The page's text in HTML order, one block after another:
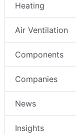
Heating
Air Ventilation
Components
Companies
News
Insights